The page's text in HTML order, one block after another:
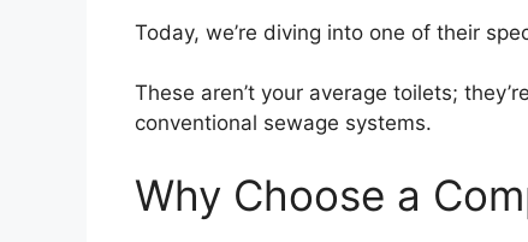
Today, we’re diving into one of their
These aren’t your average toilets;
conventional sewage systems.
Why Choose a